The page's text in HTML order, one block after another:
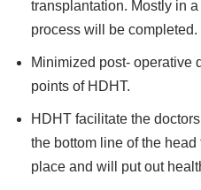
transplantation. Mostly in
process will be completed.
Minimized post- operative
points of HDHT.
HDHT facilitate the
the bottom line of the
place and will put out